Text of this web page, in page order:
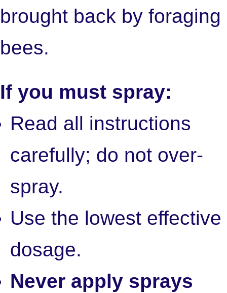
brought back by foraging
bees.
If you must spray:
Read all instructions
carefully; do not over-
spray.
Use the lowest effective
dosage.
Never apply sprays